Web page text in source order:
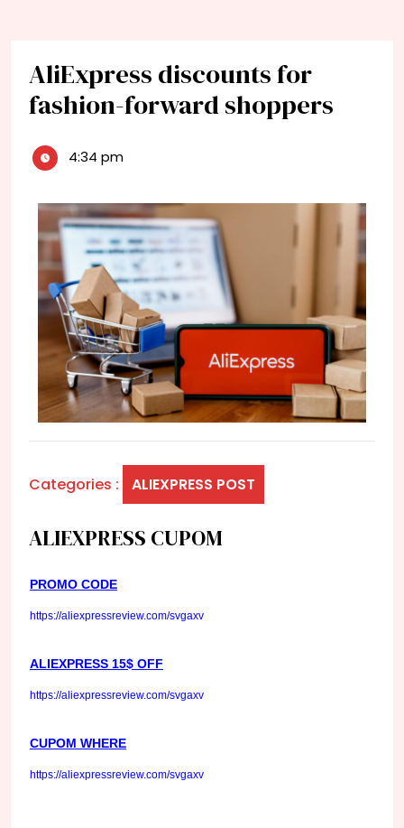
AliExpress discounts for
fashion-forward shoppers
4:34 pm
Categories : ALIEXPRESS POST
ALIEXPRESS CUPOM
PROMO CODE
https://aliexpressreview.com/svgaxv
ALIEXPRESS 15$ OFF
https://aliexpressreview.com/svgaxv
CUPOM WHERE
https://aliexpressreview.com/svgaxv